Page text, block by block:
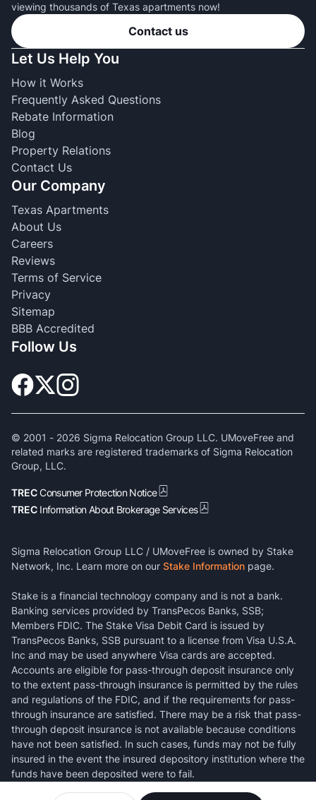
viewing thousands of Texas apartments now!
Contact us
Let Us Help You
How it Works
Frequently Asked Questions
Rebate Information
Blog
Property Relations
Contact Us
Our Company
Texas Apartments
About Us
Careers
Reviews
Terms of Service
Privacy
Sitemap
BBB Accredited
Follow Us
© 2001 - 2026 Sigma Relocation Group LLC. UMoveFree and
related marks are registered trademarks of Sigma Relocation
Group, LLC.
TRECConsumer Protection Notice
TREC Information About Brokerage Services
Sigma Relocation Group LLC / UMoveFree is owned by Stake
Network, Inc. Learn more on our Stake Information page.
Stake is a financial technology company and is not a bank.
Banking services provided by TransPecos Banks, SSB;
Members FDIC. The Stake Visa Debit Card is issued by
TransPecos Banks, SSB pursuant to a license from Visa U.S.A.
Inc and may be used anywhere Visa cards are accepted.
Accounts are eligible for pass-through deposit insurance only
to the extent pass-through insurance is permitted by the rules
and regulations of the FDIC, and if the requirements for pass-
through insurance are satisfied. There may be a risk that pass-
through deposit insurance is not available because conditions
have not been satisfied. In such cases, funds may not be fully
insured in the event the insured depository institution where the
funds have been deposited were to fail.